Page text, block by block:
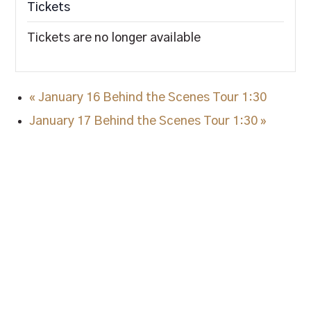
Tickets
Tickets are no longer available
« January 16 Behind the Scenes Tour 1:30
January 17 Behind the Scenes Tour 1:30 »